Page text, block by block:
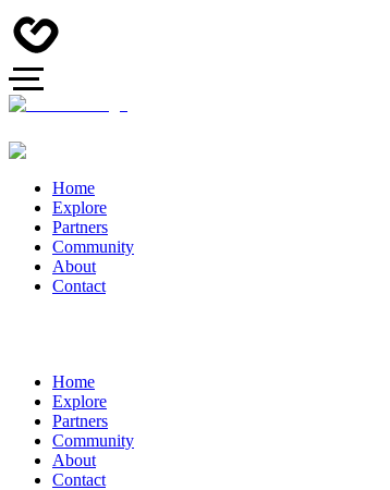
Home
Explore
Partners
Community
About
Contact
Home
Explore
Partners
Community
About
Contact